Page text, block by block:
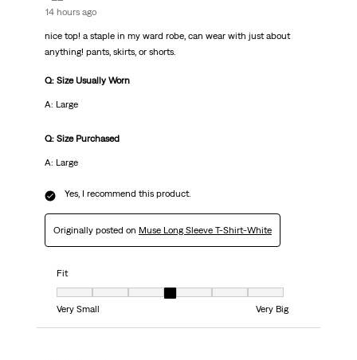
14 hours ago
nice top! a staple in my ward robe, can wear with just about
anything! pants, skirts, or shorts.
Q: Size Usually Worn
A: Large
Q: Size Purchased
A: Large
Yes, I recommend this product.
Originally posted on Muse Long Sleeve T-Shirt-White
Fit
Fit, 4 out of 7, where 1 equals to Very Small and 7 equals to Very Big
Very Small
Very Big